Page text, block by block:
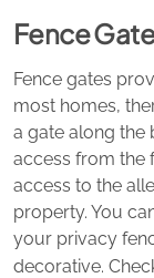
Fence
Fence gates
most homes,
a gate along the
access from the
access to the
property. You
your privacy
decorative.